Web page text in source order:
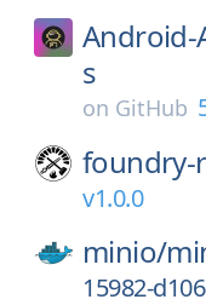
Android-
s
on GitHub
foundry-
v1.0.0
minio/
15982-